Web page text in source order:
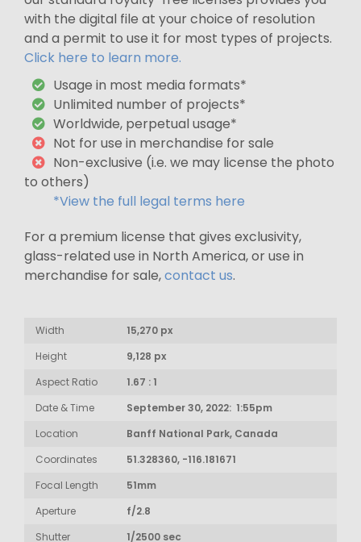
with the digital file at your choice of resolution
and a permit to use it for most types of projects.
Click here to learn more.
Usage in most media formats*
Unlimited number of projects*
Worldwide, perpetual usage*
Not for use in merchandise for sale
Non-exclusive (i.e. we may license the photo
to others)
*View the full legal terms here
For a premium license that gives exclusivity,
glass-related use in North America, or use in
merchandise for sale,contact us.
Width
15,270 px
Height
9,128 px
Aspect Ratio
1.67 : 1
Date & Time
September 30, 2022: 1:55pm
Location
Banff National Park, Canada
Coordinates
51.328360, -116.181671
Focal Length
51mm
Aperture
f/2.8
Shutter
1/2500 sec